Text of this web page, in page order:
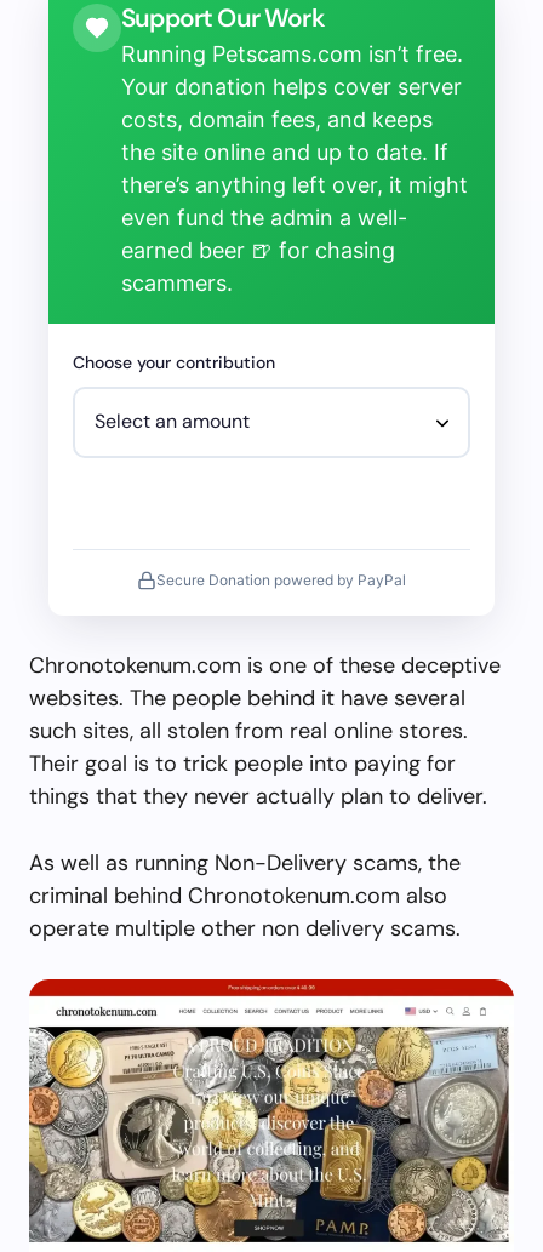
Support Our Work
Running Petscams.com isn’t free.
Your donation helps cover server
costs, domain fees, and keeps
the site online and up to date. If
there’s anything left over, it might
even fund the admin a well-
earned beer 🍺 for chasing
scammers.
Choose your contribution
Secure Donation powered by PayPal
Chronotokenum.com is one of these deceptive
websites. The people behind it have several
such sites, all stolen from real online stores.
Their goal is to trick people into paying for
things that they never actually plan to deliver.
As well as running Non-Delivery scams, the
criminal behind Chronotokenum.com also
operate multiple other non delivery scams.